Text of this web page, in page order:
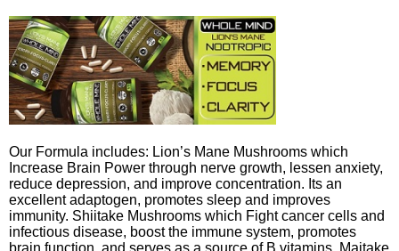
Our Formula includes: Lion’s Mane Mushrooms which
Increase Brain Power through nerve growth, lessen anxiety,
reduce depression, and improve concentration. Its an
excellent adaptogen, promotes sleep and improves
immunity. Shiitake Mushrooms which Fight cancer cells and
infectious disease, boost the immune system, promotes
brain function, and serves as a source of B vitamins. Maitake